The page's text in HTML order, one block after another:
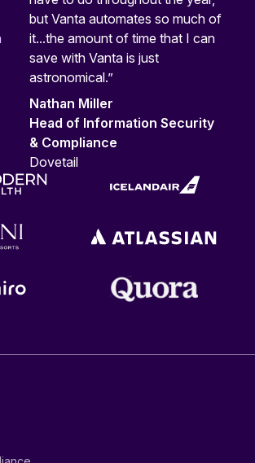
but Vanta automates so much of
it...the amount of time that I can
save with Vanta is just
astronomical.”
Nathan Miller
Head of Information Security
& Compliance
Dovetail